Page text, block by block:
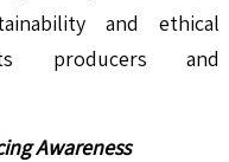
and ethical
producers and
Awareness